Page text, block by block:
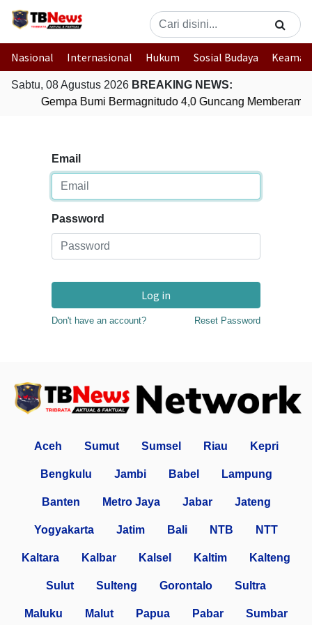
Nasional Internasional Hukum Sosial Budaya
Sabtu, 08 Agustus 2026 BREAKING NEWS:
Gempa Bumi Bermagnitudo 4,0 Guncang Memberamo
Email
Password
Log in
Don't have an account? Reset Password
Aceh Sumut Sumsel Riau Kepri
Bengkulu Jambi Babel Lampung
Banten Metro Jaya Jabar Jateng
Yogyakarta Jatim Bali NTB NTT
Kaltara Kalbar Kalsel Kaltim Kalteng
Sulut Sulteng Gorontalo Sultra
Maluku Malut Papua Pabar Sumbar